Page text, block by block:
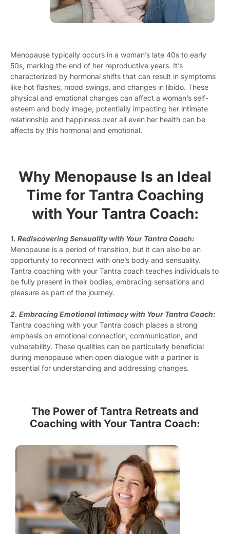
Menopause typically occurs in a woman’s late 40s to early
50s, marking the end of her reproductive years. It’s
characterized by hormonal shifts that can result in symptoms
like hot flashes, mood swings, and changes in libido. These
physical and emotional changes can affect a woman’s self-
esteem and body image, potentially impacting her intimate
relationship and happiness over all even her health can be
affects by this hormonal and emotional.
Why Menopause Is an Ideal
Time for Tantra Coaching
with Your Tantra Coach:
1. Rediscovering Sensuality with Your Tantra Coach:
Menopause is a period of transition, but it can also be an
opportunity to reconnect with one’s body and sensuality.
Tantra coaching with your Tantra coach teaches individuals to
be fully present in their bodies, embracing sensations and
pleasure as part of the journey.
2. Embracing Emotional Intimacy with Your Tantra Coach:
Tantra coaching with your Tantra coach places a strong
emphasis on emotional connection, communication, and
vulnerability. These qualities can be particularly beneficial
during menopause when open dialogue with a partner is
essential for understanding and addressing changes.
The Power of Tantra Retreats and
Coaching with Your Tantra Coach: